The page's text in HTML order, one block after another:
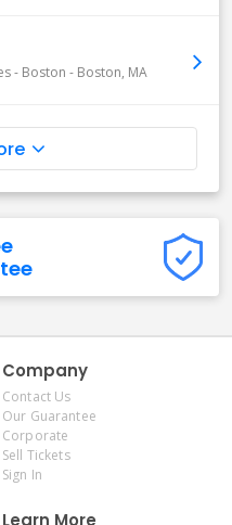
- Boston - Boston, MA
Company
Contact Us
Our Guarantee
Corporate
Sell Tickets
Sign In
Learn More